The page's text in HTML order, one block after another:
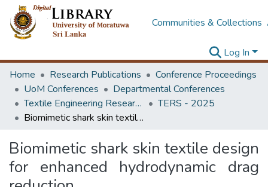
Communities & Collections
Log In
Home
Research Publications
Conference Proceedings
UoM Conferences
Departmental Conferences
Textile Engineering Research Symposium
TERS - 2025
Biomimetic shark skin textile design for enhanced hydrodynamic drag reduction
Biomimetic shark skin textile design
for enhanced hydrodynamic drag